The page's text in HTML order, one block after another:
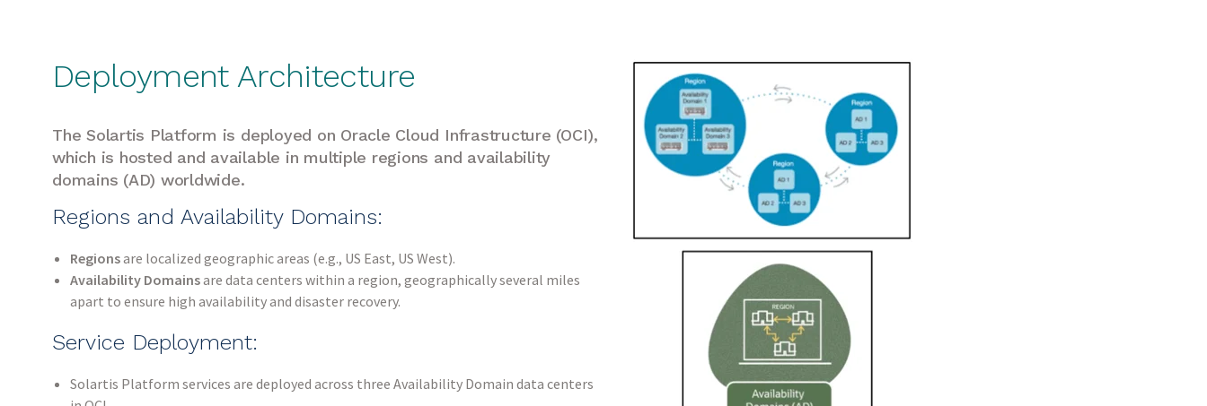
Deployment Architecture
The Solartis Platform is deployed on Oracle Cloud Infrastructure (OCI),
which is hosted and available in multiple regions and availability
domains (AD) worldwide.
Regions and Availability Domains:
Regionsare localized geographic areas (e.g., US East, US West).
Availability Domainsare data centers within a region, geographically several miles
apart to ensure high availability and disaster recovery.
Service Deployment:
Solartis Platform services are deployed across three Availability Domain data centers